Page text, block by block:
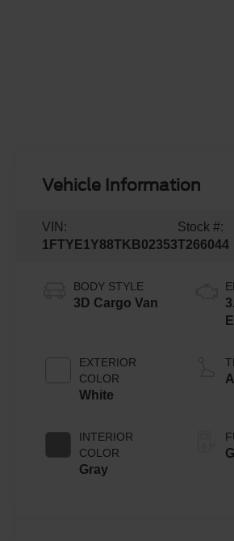
Vehicle Information
VIN:
1FTYE1Y88TKB02353
Stock #:
T266044
BODY STYLE
3D Cargo Van
EXTERIOR
COLOR
White
INTERIOR
COLOR
Gray